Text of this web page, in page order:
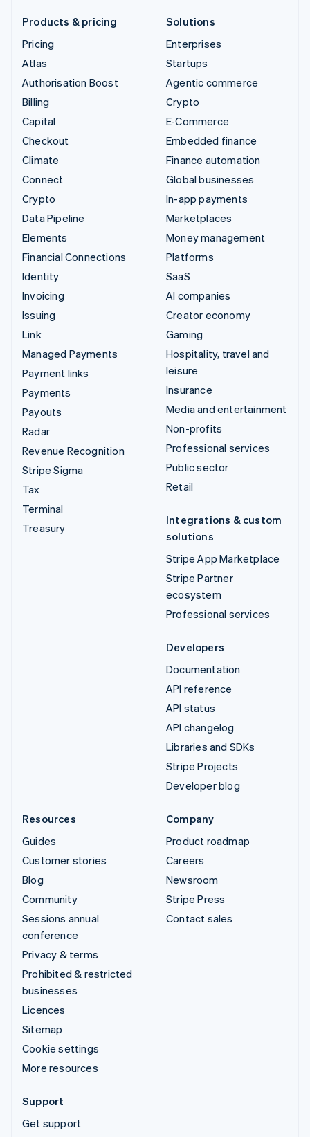
Products & pricing
Pricing
Atlas
Authorisation Boost
Billing
Capital
Checkout
Climate
Connect
Crypto
Data Pipeline
Elements
Financial Connections
Identity
Invoicing
Issuing
Link
Managed Payments
Payment links
Payments
Payouts
Radar
Revenue Recognition
Stripe Sigma
Tax
Terminal
Treasury
Solutions
Enterprises
Startups
Agentic commerce
Crypto
E-Commerce
Embedded finance
Finance automation
Global businesses
In-app payments
Marketplaces
Money management
Platforms
SaaS
AI companies
Creator economy
Gaming
Hospitality, travel and
leisure
Insurance
Media and entertainment
Non-profits
Professional services
Public sector
Retail
Integrations & custom
solutions
Stripe App Marketplace
Stripe Partner
ecosystem
Professional services
Developers
Documentation
API reference
API status
API changelog
Libraries and SDKs
Stripe Projects
Developer blog
Resources
Guides
Customer stories
Blog
Community
Sessions annual
conference
Privacy & terms
Prohibited & restricted
businesses
Licences
Sitemap
Cookie settings
More resources
Company
Product roadmap
Careers
Newsroom
Stripe Press
Contact sales
Support
Get support